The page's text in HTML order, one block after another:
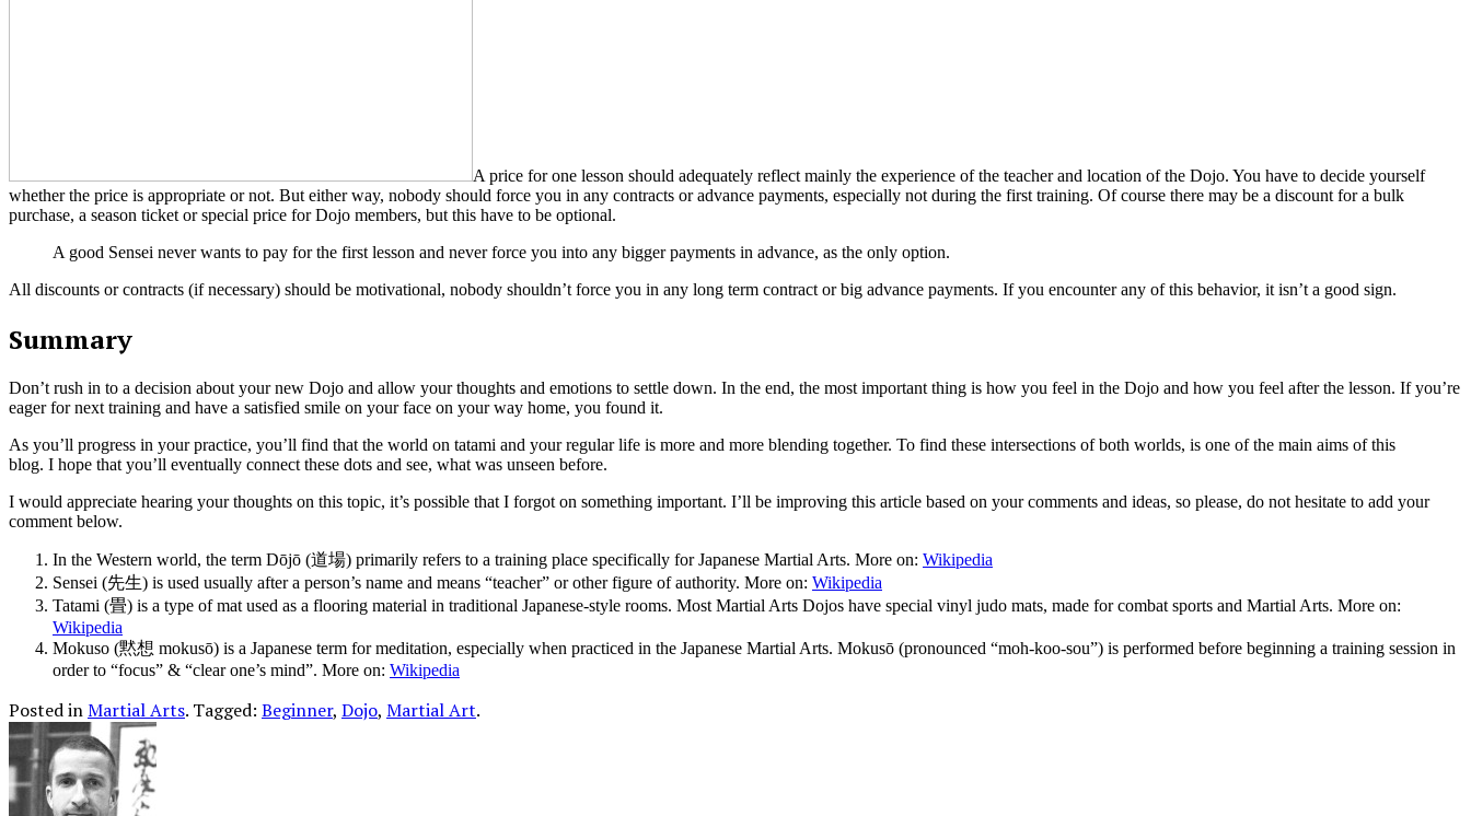
A price for one lesson should adequately reflect mainly the experience of the teacher and location of the Dojo. You have to decide yourself
whether the price is appropriate or not. But either way, nobody should force you in any contracts or advance payments, especially not during the first training. Of course there may be a discount for a bulk
purchase, a season ticket or special price for Dojo members, but this have to be optional.
A good Sensei never wants to pay for the first lesson and never force you into any bigger payments in advance, as the only option.
All discounts or contracts (if necessary) should be motivational, nobody shouldn’t force you in any long term contract or big advance payments. If you encounter any of this behavior, it isn’t a good sign.
Summary
Don’t rush in to a decision about your new Dojo and allow your thoughts and emotions to settle down. In the end, the most important thing is how you feel in the Dojo and how you feel after the lesson. If you’re
eager for next training and have a satisfied smile on your face on your way home, you found it.
As you’ll progress in your practice, you’ll find that the world on tatami and your regular life is more and more blending together. To find these intersections of both worlds, is one of the main aims of this
blog. I hope that you’ll eventually connect these dots and see, what was unseen before.
I would appreciate hearing your thoughts on this topic, it’s possible that I forgot on something important. I’ll be improving this article based on your comments and ideas, so please, do not hesitate to add your
comment below.
In the Western world, the term Dōjō (道場) primarily refers to a training place specifically for Japanese Martial Arts. More on: Wikipedia
Sensei (先生) is used usually after a person’s name and means “teacher” or other figure of authority. More on: Wikipedia
Tatami (畳) is a type of mat used as a flooring material in traditional Japanese-style rooms. Most Martial Arts Dojos have special vinyl judo mats, made for combat sports and Martial Arts. More on:
Wikipedia
Mokuso (黙想 mokusō) is a Japanese term for meditation, especially when practiced in the Japanese Martial Arts. Mokusō (pronounced “moh-koo-sou”) is performed before beginning a training session in
order to “focus” & “clear one’s mind”. More on: Wikipedia
Posted inMartial Arts. Tagged: Beginner, Dojo, Martial Art.